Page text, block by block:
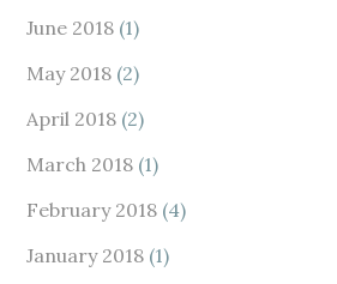
June 2018 (1)
May 2018 (2)
April 2018 (2)
March 2018 (1)
February 2018 (4)
January 2018 (1)